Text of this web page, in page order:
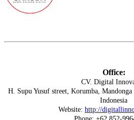
Office:
CV. Digital
H. Supu Yusuf street, Korumba,
Indonesia
Website: http://